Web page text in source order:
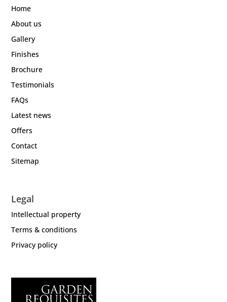
Home
About us
Gallery
Finishes
Brochure
Testimonials
FAQs
Latest news
Offers
Contact
Sitemap
Legal
Intellectual property
Terms & conditions
Privacy policy